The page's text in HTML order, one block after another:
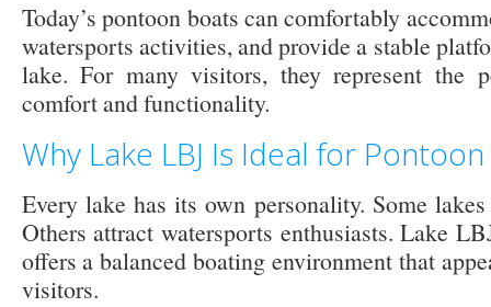
Today’s pontoon boats can comfortably
watersports activities, and provide a stable
lake. For many visitors, they represent the
comfort and functionality.
Why Lake LBJ Is Ideal for
Every lake has its own personality. Some
Others attract watersports enthusiasts. Lake
offers a balanced boating environment that
visitors.